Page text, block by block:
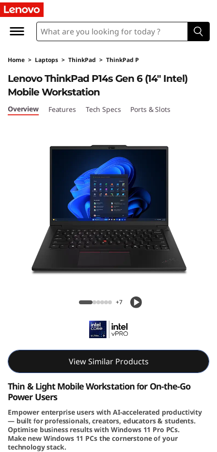
T
h
n
k
P
n
e
Home > Laptops > ThinkPad > ThinkPad P
Mobile Workstation
Lenovo ThinkPad P14s Gen 6 (14″ Intel)
Mobile Workstation
Overview Features Tech Specs Ports & Slots
+7
View Similar Products
Thin & Light Mobile Workstation for On-the-Go
Power Users
Empower enterprise users with AI-accelerated productivity
— built for professionals, creators, educators & students.
Optimise business results with Windows 11 Pro PCs.
Make new Windows 11 PCs the cornerstone of your
technology stack.